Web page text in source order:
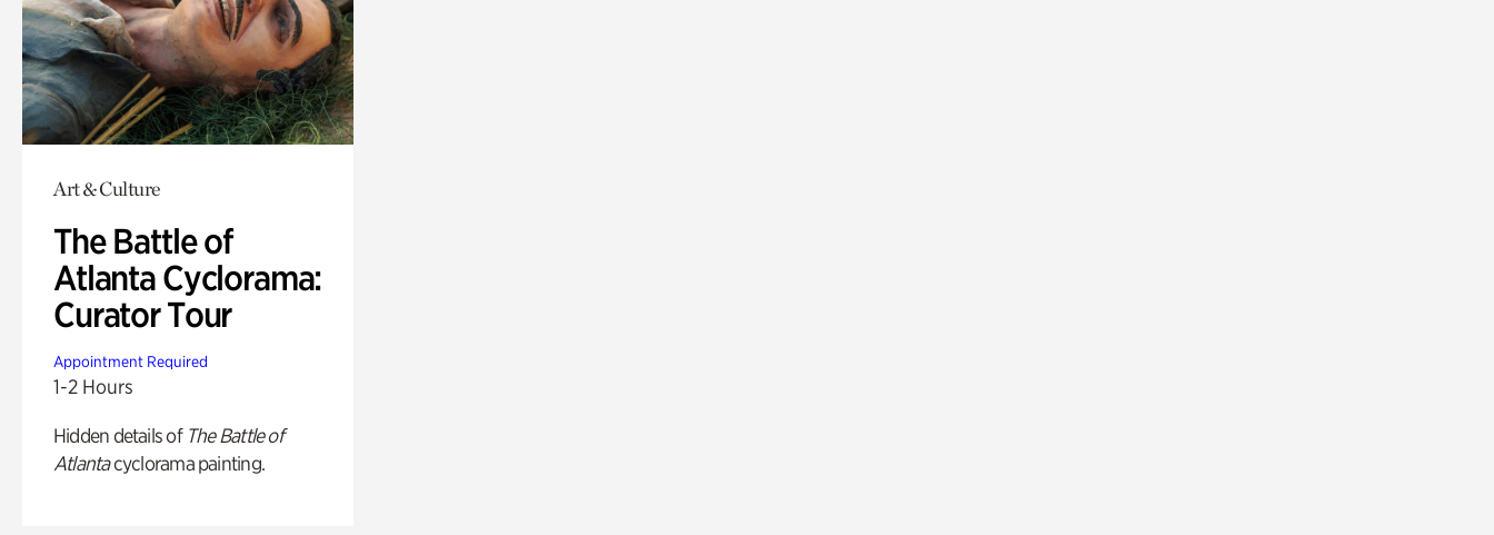
Art & Culture
The Battle of
Atlanta Cyclorama:
Curator Tour
Appointment Required
1-2 Hours
Hidden details of The Battle of
Atlantacyclorama painting.